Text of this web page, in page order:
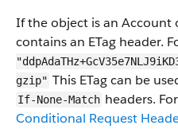
If the object is an Account
contains an ETag header.
gzip" This ETag can be
If-None-Match headers.
Conditional Request